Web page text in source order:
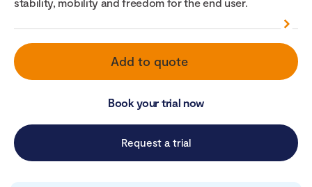
stability, mobility and freedom for the end user.
Add to quote
Book your trial now
Request a trial